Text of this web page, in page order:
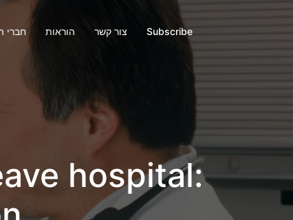
חברי הוראות צור קשר Subscribe
hospital: